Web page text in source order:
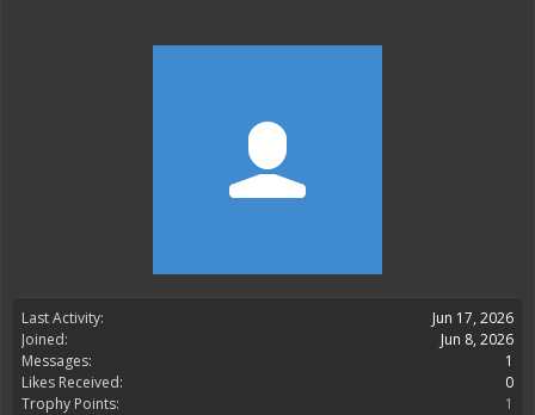
Last Activity:
Jun 17, 2026
Joined:
Jun 8, 2026
Messages:
1
Likes Received:
0
Trophy Points:
1